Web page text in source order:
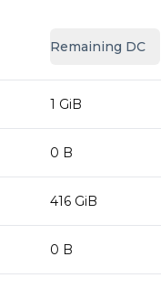
Remaining DC
1 GiB
0 B
416 GiB
0 B